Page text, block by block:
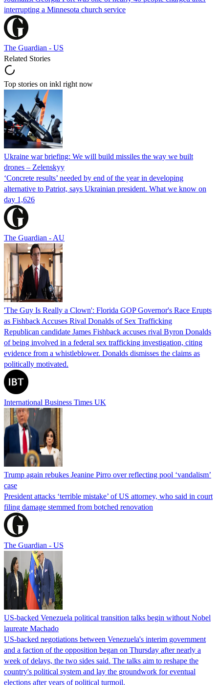
interrupting a Minnesota church service
The Guardian - US
Related Stories
Top stories on inkl right now
Ukraine war briefing: We will build missiles the way we built
drones – Zelenskyy
‘Concrete results’ needed by end of the year in developing
alternative to Patriot, says Ukrainian president. What we know on
day 1,626
The Guardian - AU
'The Guy Is Really a Clown': Florida GOP Governor's Race Erupts
as Fishback Accuses Rival Donalds of Sex Trafficking
Republican candidate James Fishback accuses rival Byron Donalds
of being involved in a federal sex trafficking investigation, citing
evidence from a whistleblower. Donalds dismisses the claims as
politically motivated.
International Business Times UK
Trump again rebukes Jeanine Pirro over reflecting pool ‘vandalism’
case
President attacks ‘terrible mistake’ of US attorney, who said in court
filing damage stemmed from botched renovation
The Guardian - US
US-backed Venezuela political transition talks begin without Nobel
laureate Machado
US-backed negotiations between Venezuela's interim government
and a faction of the opposition began on Thursday after nearly a
week of delays, the two sides said. The talks aim to reshape the
country's political system and lay the groundwork for eventual
elections after years of political turmoil.